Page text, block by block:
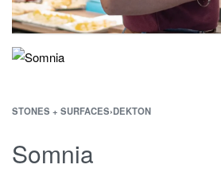
STONES + SURFACES›DEKTON
Somnia